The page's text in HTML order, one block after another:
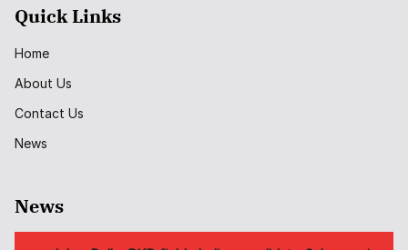
Quick Links
Home
About Us
Contact Us
News
News